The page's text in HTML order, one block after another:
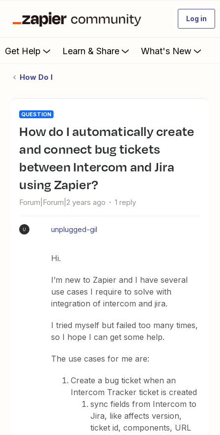
Log in
Get Help Learn & Share What's New
How Do I
QUESTION
How do I automatically create
and connect bug tickets
between Intercom and Jira
using Zapier?
Forum|Forum|2 years ago 1 reply
U unplugged-gil
Hi.
I’m new to Zapier and I have several
use cases I require to solve with
integration of intercom and jira.
I tried myself but failed too many times,
so I hope I can get some help.
The use cases for me are:
Create a bug ticket when an
Intercom Tracker ticket is created
sync fields from Intercom to
Jira, like affects version,
ticket id, components, URL